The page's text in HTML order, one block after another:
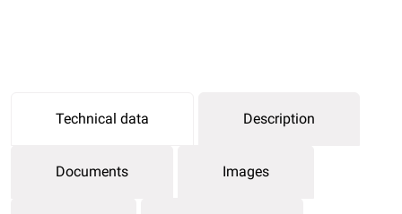
Technical data Description
Documents Images